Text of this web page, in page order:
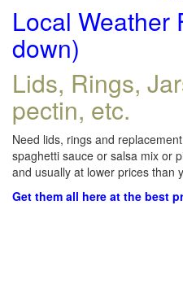
Local Weather
down)
Lids, Rings,
pectin, etc.
Need lids, rings and
spaghetti sauce or salsa mix or
and usually at lower prices than
Get them all here at the best